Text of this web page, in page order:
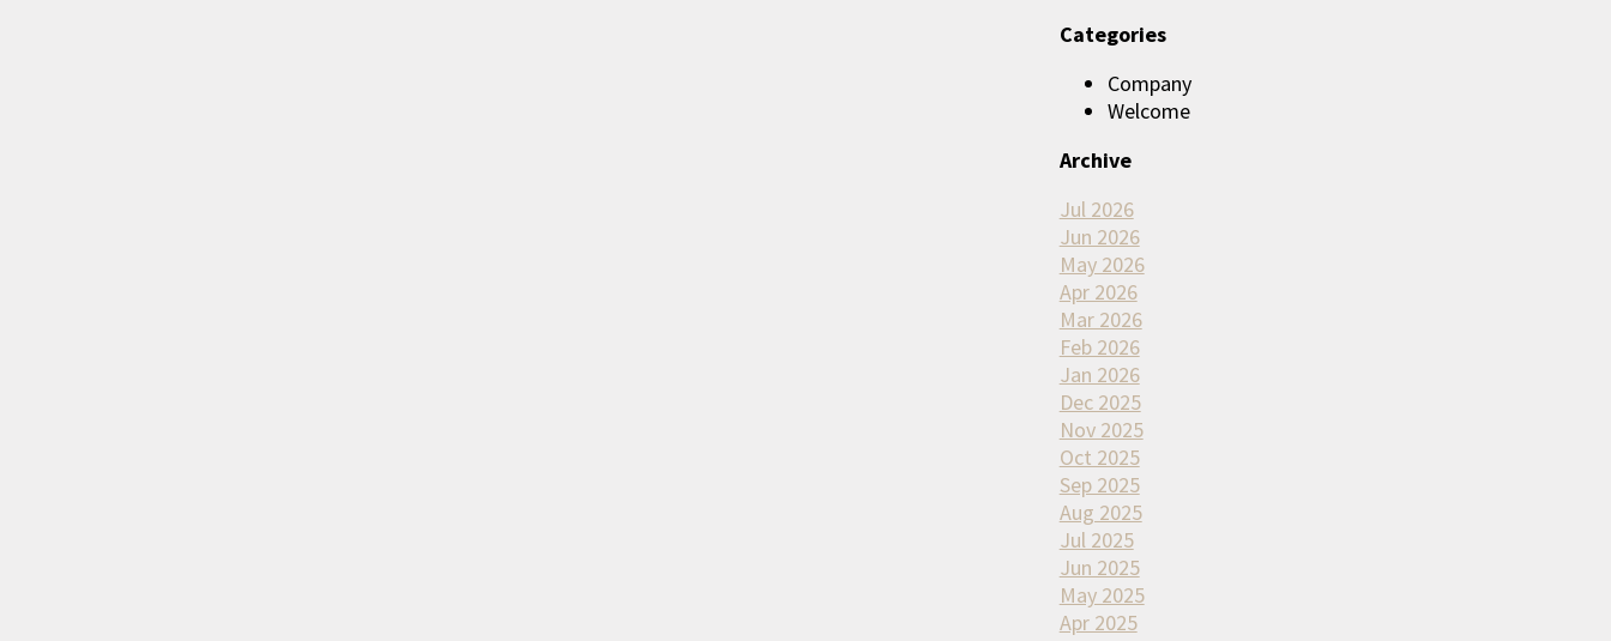
Categories
Company
Welcome
Archive
Jul 2026
Jun 2026
May 2026
Apr 2026
Mar 2026
Feb 2026
Jan 2026
Dec 2025
Nov 2025
Oct 2025
Sep 2025
Aug 2025
Jul 2025
Jun 2025
May 2025
Apr 2025